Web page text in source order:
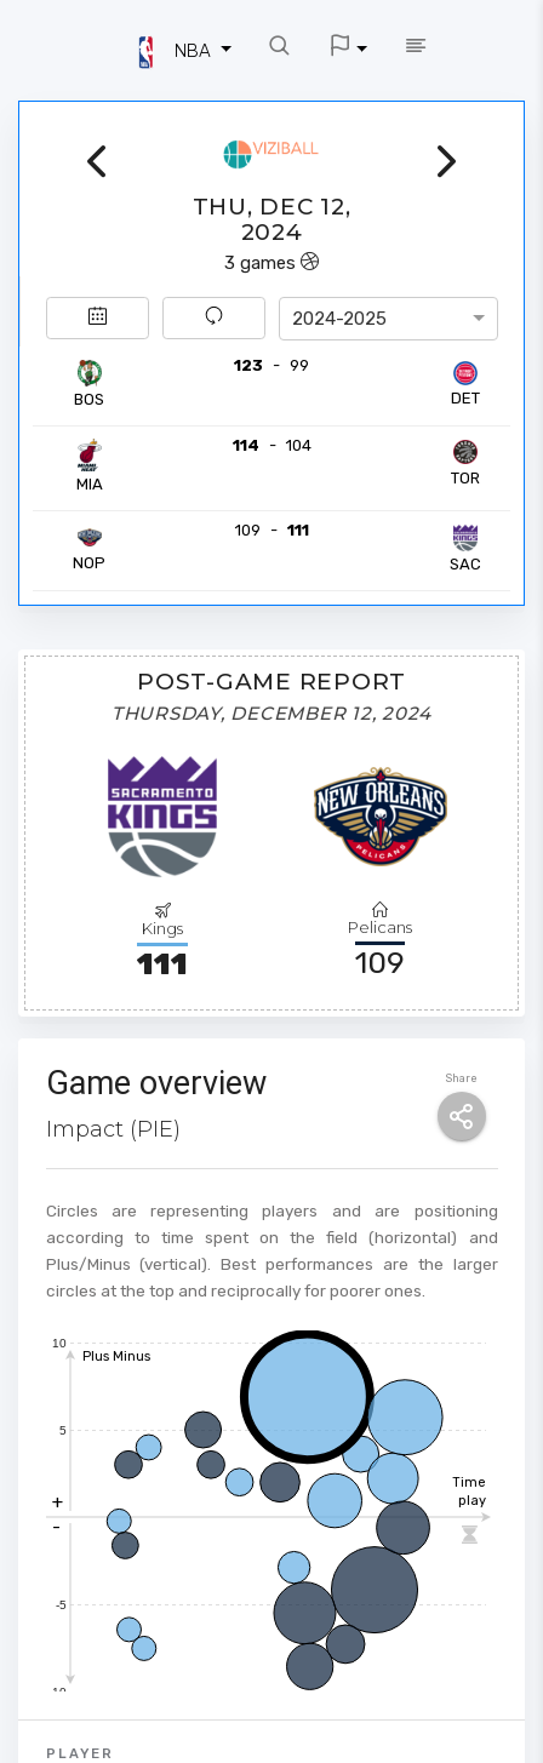
NBA
THU, DEC 12,
2024
3 games
2024-2025
BOS
123 - 99
DET
MIA
114 - 104
TOR
NOP
109 - 111
SAC
POST-GAME REPORT
THURSDAY, DECEMBER 12, 2024
Kings
111
Pelicans
109
Share
Game overview
Impact (PIE)
Circles are representing players and are positioning
according to time spent on the field (horizontal) and
Plus/Minus (vertical). Best performances are the larger
circles at the top and reciprocally for poorer ones.
-10
-5
5
10
+
Plus Minus
-
Time
play

PLAYER